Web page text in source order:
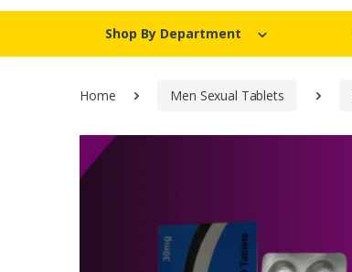
Shop By Department
Home Men Sexual Tablets